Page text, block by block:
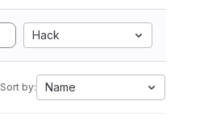
Hack
Sort by: Name